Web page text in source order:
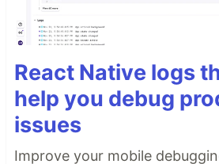
React Native logs
help you debug
issues
Improve your mobile